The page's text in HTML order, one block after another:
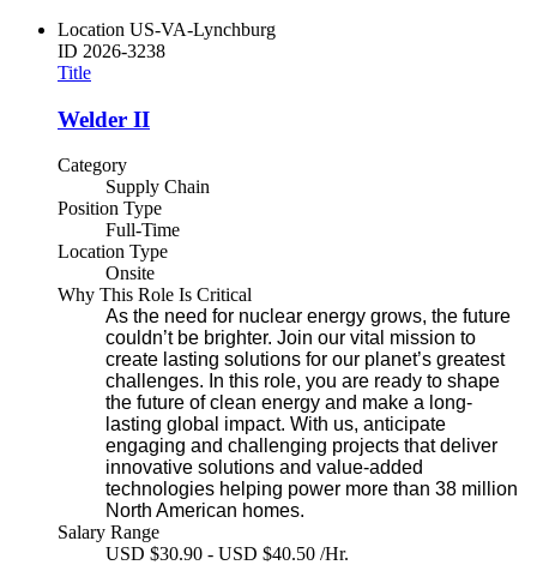
Location US-VA-Lynchburg
ID 2026-3238
Title
Welder II
Category
Supply Chain
Position Type
Full-Time
Location Type
Onsite
Why This Role Is Critical
As the need for nuclear energy grows, the future
couldn’t be brighter. Join our vital mission to
create lasting solutions for our planet’s greatest
challenges. In this role, you are ready to shape
the future of clean energy and make a long-
lasting global impact. With us, anticipate
engaging and challenging projects that deliver
innovative solutions and value-added
technologies helping power more than 38 million
North American homes.
Salary Range
USD $30.90 - USD $40.50 /Hr.